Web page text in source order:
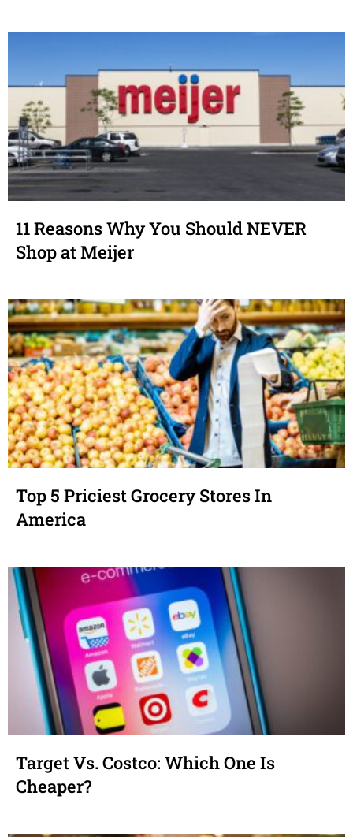
11 Reasons Why You Should NEVER
Shop at Meijer
Top 5 Priciest Grocery Stores In
America
Target Vs. Costco: Which One Is
Cheaper?